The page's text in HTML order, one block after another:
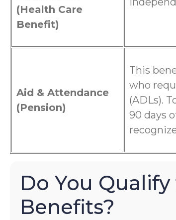
(Health Care
Benefit)
Aid & Attendance
(Pension)
This
who
(ADLs).
90 days
Do You
Benefits?